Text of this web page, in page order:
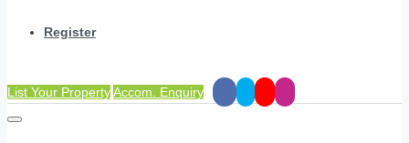
Register
List Your PropertyAccom. Enquiry